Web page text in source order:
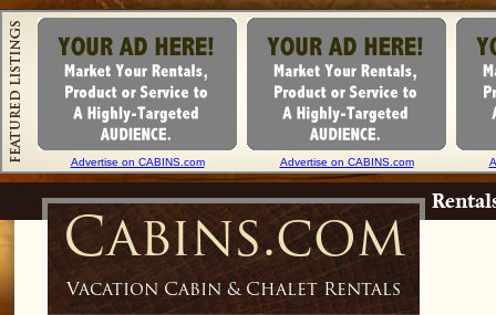
Advertise on CABINS.com Advertise on CABINS.com
Cabins.com
Vacation Cabin & Chalet Rentals